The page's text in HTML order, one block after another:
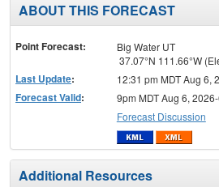
ABOUT THIS FORECAST
Point Forecast:
Big Water UT
37.07°N 111.66°W
Last Update: 12:31 pm MDT Aug 6,
Forecast Valid:
9pm MDT Aug 6,
Forecast Discussion
Additional Resources